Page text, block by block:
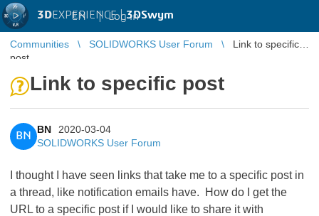
3DEXPERIENCE |3DSwym
EN | Log in
Communities SOLIDWORKS User Forum
Link to specific
post
Link to specific post
BN
BN
2020-03-04
SOLIDWORKS User Forum
I thought I have seen links that take me to a specific post in
a thread, like notification emails have. How do I get the
URL to a specific post if I would like to share it with